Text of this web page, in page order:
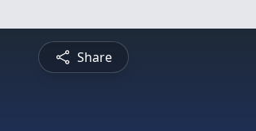
Share